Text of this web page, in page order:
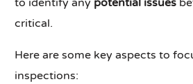
to identify any potential issues
critical.
Here are some key aspects to
inspections: